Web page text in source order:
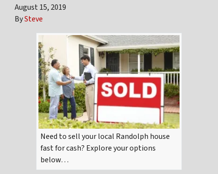
August 15, 2019
BySteve
Need to sell your local Randolph house
fast for cash? Explore your options
below…